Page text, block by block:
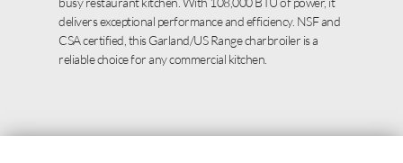
delivers exceptional performance and efficiency. NSF and
CSA certified, this Garland/US Range charbroiler is a
reliable choice for any commercial kitchen.